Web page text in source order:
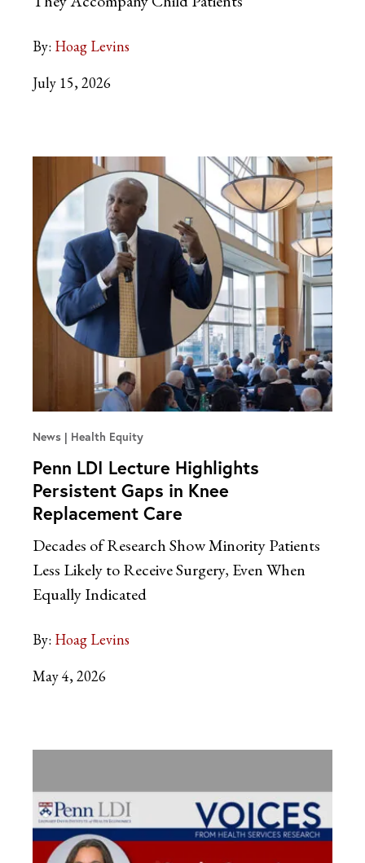
By: Hoag Levins
July 15, 2026
News Health Equity
Penn LDI Lecture Highlights
Persistent Gaps in Knee
Replacement Care
Decades of Research Show Minority Patients
Less Likely to Receive Surgery, Even When
Equally Indicated
By: Hoag Levins
May 4, 2026